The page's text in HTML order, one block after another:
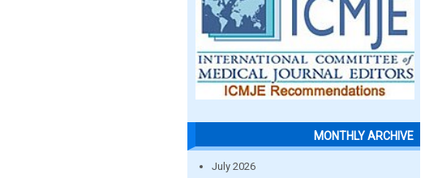
MONTHLY ARCHIVE
July 2026